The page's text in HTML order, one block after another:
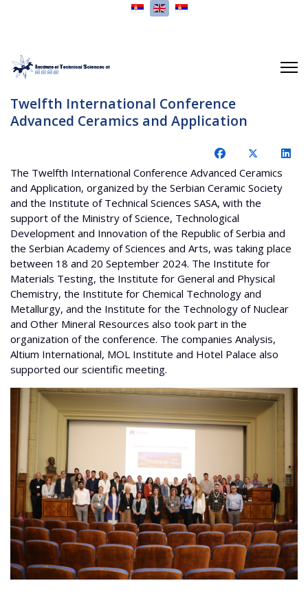
Select your language
Twelfth International Conference
Advanced Ceramics and Application
The Twelfth International Conference Advanced Ceramics
and Application, organized by the Serbian Ceramic Society
and the Institute of Technical Sciences SASA, with the
support of the Ministry of Science, Technological
Development and Innovation of the Republic of Serbia and
the Serbian Academy of Sciences and Arts, was taking place
between 18 and 20 September 2024. The Institute for
Materials Testing, the Institute for General and Physical
Chemistry, the Institute for Chemical Technology and
Metallurgy, and the Institute for the Technology of Nuclear
and Other Mineral Resources also took part in the
organization of the conference. The companies Analysis,
Altium International, MOL Institute and Hotel Palace also
supported our scientific meeting.